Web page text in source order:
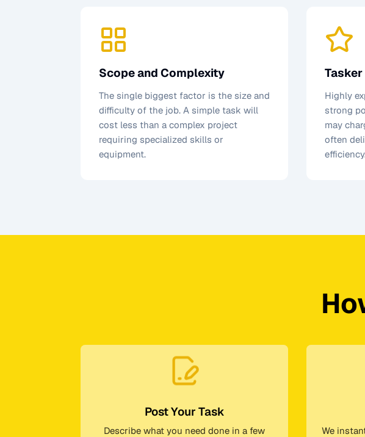
Scope and Complexity
The single biggest factor is the size and
difficulty of the job. A simple task will
cost less than a complex project
requiring specialized skills or
equipment.
Highly
strong
may
often
Post Your Task
Describe what you need done in a few
We